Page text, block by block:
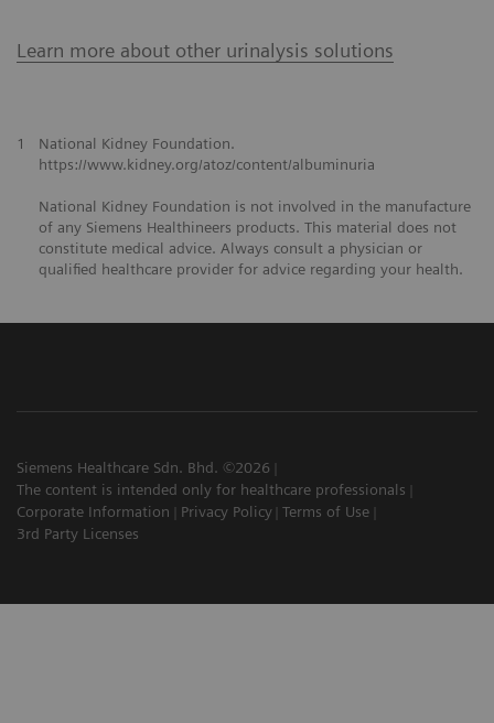
Learn more about other urinalysis solutions
1
National Kidney Foundation.
https://www.kidney.org/atoz/content/albuminuria
National Kidney Foundation is not involved in the manufacture
of any Siemens Healthineers products. This material does not
constitute medical advice. Always consult a physician or
qualified healthcare provider for advice regarding your health.
Siemens Healthcare Sdn. Bhd. ©2026
The content is intended only for healthcare professionals
Corporate Information
Privacy Policy Terms of Use
3rd Party Licenses